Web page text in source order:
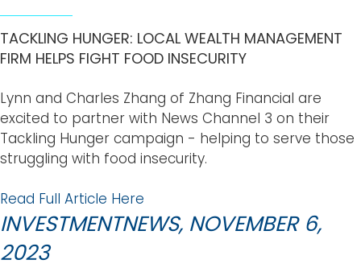
TACKLING HUNGER: LOCAL WEALTH MANAGEMENT
FIRM HELPS FIGHT FOOD INSECURITY
Lynn and Charles Zhang of Zhang Financial are
excited to partner with News Channel 3 on their
Tackling Hunger campaign - helping to serve those
struggling with food insecurity.
Read Full Article Here
INVESTMENTNEWS, NOVEMBER 6,
2023